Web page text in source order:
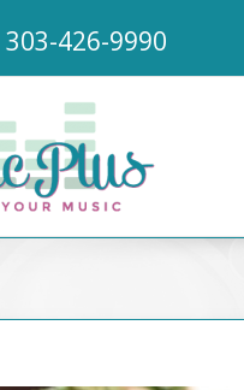
303-426-9990